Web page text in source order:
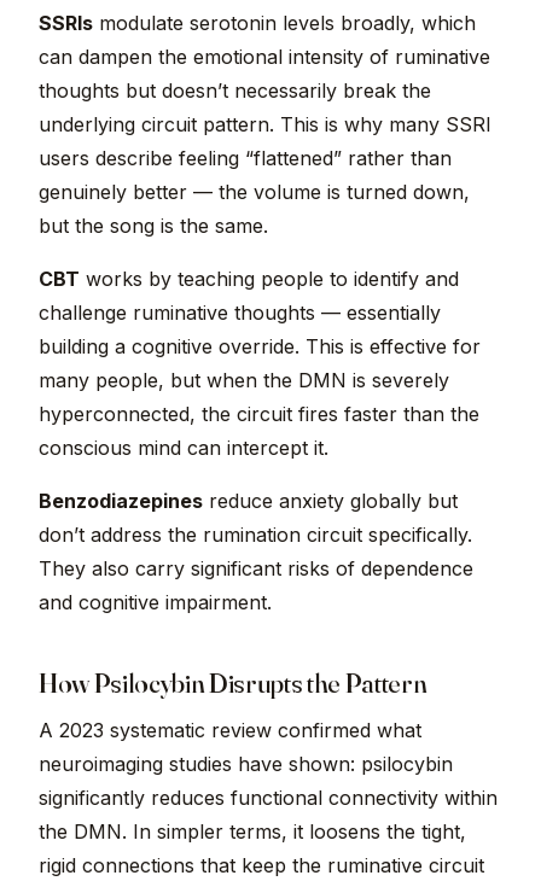
SSRIs modulate serotonin levels broadly, which
can dampen the emotional intensity of ruminative
thoughts but doesn’t necessarily break the
underlying circuit pattern. This is why many SSRI
users describe feeling “flattened” rather than
genuinely better — the volume is turned down,
but the song is the same.
CBT works by teaching people to identify and
challenge ruminative thoughts — essentially
building a cognitive override. This is effective for
many people, but when the DMN is severely
hyperconnected, the circuit fires faster than the
conscious mind can intercept it.
Benzodiazepines reduce anxiety globally but
don’t address the rumination circuit specifically.
They also carry significant risks of dependence
and cognitive impairment.
How Psilocybin Disrupts the Pattern
A 2023 systematic review confirmed what
neuroimaging studies have shown: psilocybin
significantly reduces functional connectivity within
the DMN. In simpler terms, it loosens the tight,
rigid connections that keep the ruminative circuit